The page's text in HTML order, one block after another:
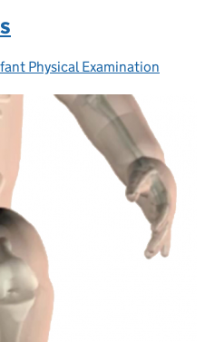
Physical Examination